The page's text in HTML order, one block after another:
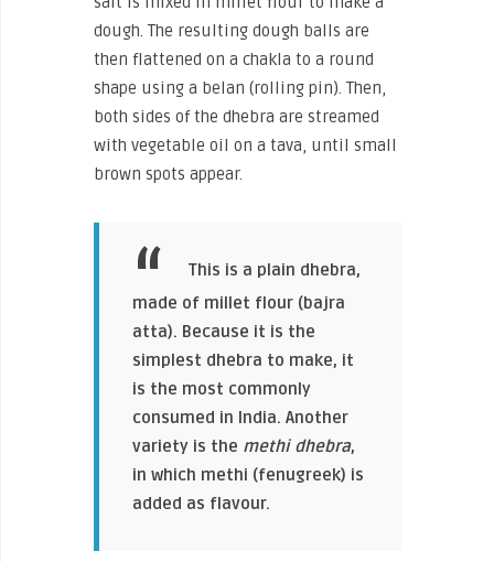
dough. The resulting dough balls are
then flattened on a chakla to a round
shape using a belan (rolling pin). Then,
both sides of the dhebra are streamed
with vegetable oil on a tava, until small
brown spots appear.
This is a plain dhebra,
made of millet flour (bajra
atta). Because it is the
simplest dhebra to make, it
is the most commonly
consumed in India. Another
variety is the methi dhebra,
in which methi (fenugreek) is
added as flavour.